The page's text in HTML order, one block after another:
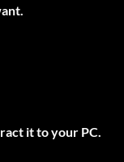
it to your PC.